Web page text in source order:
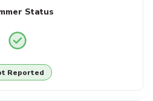
Status
Reported